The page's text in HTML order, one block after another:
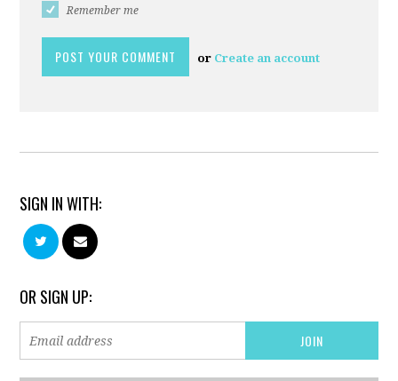
Remember me
or Create an account
SIGN IN WITH:
OR SIGN UP: